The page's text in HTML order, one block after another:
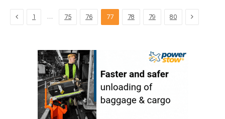
Previous
1 … 75 76 77 78 79 80 Next